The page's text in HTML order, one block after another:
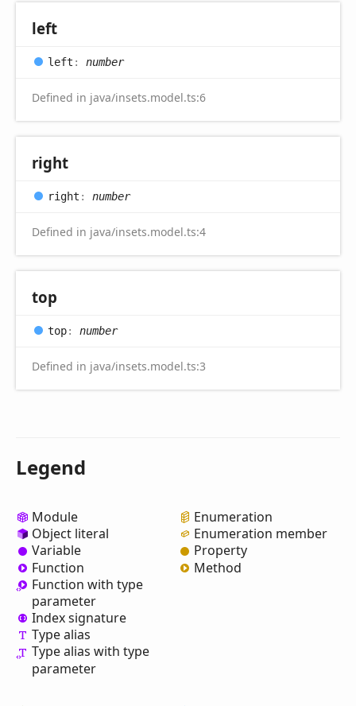
left
left : number
Defined in java/insets.model.ts:6
right
right : number
Defined in java/insets.model.ts:4
top
top: number
Defined in java/insets.model.ts:3
Legend
Module
Object literal
Variable
Function
Function with type
parameter
Index signature
Type alias
Type alias with type
parameter
Enumeration
Enumeration member
Property
Method